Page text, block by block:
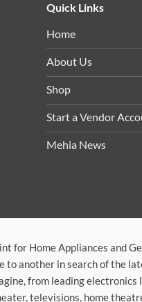
Quick Links
Home
About Us
Shop
Start a Vendor
Mehia News
for Home Appliances and
to another in search of the
from leading electronics
televisions, home